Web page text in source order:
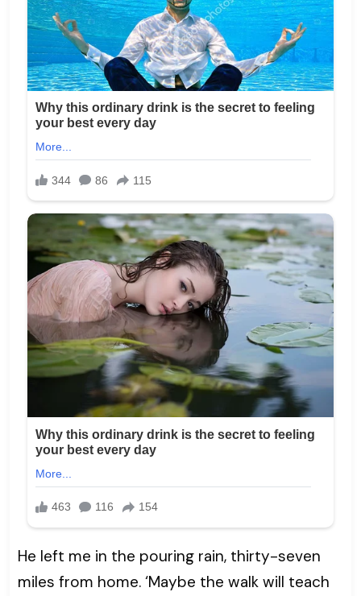
He left me in the pouring rain, thirty-seven
miles from home. ‘Maybe the walk will teach